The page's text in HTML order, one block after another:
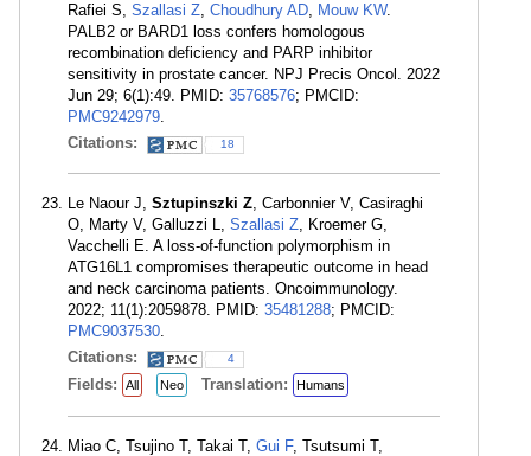
Rafiei S, Szallasi Z, Choudhury AD, Mouw KW.
PALB2 or BARD1 loss confers homologous
recombination deficiency and PARP inhibitor
sensitivity in prostate cancer. NPJ Precis Oncol. 2022
Jun 29; 6(1):49. PMID: 35768576; PMCID:
PMC9242979.
Citations:
18
Le Naour J, Sztupinszki Z, Carbonnier V, Casiraghi
O, Marty V, Galluzzi L, Szallasi Z, Kroemer G,
Vacchelli E. A loss-of-function polymorphism in
ATG16L1 compromises therapeutic outcome in head
and neck carcinoma patients. Oncoimmunology.
2022; 11(1):2059878. PMID: 35481288; PMCID:
PMC9037530.
Citations:
4
Fields: All Neo Translation: Humans
Miao C, Tsujino T, Takai T, Gui F, Tsutsumi T,